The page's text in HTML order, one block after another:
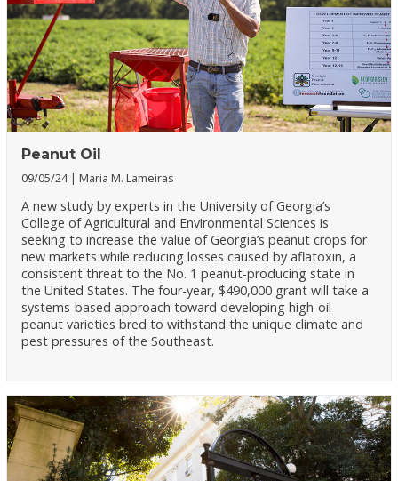
Peanut Oil
09/05/24 Maria M. Lameiras
A new study by experts in the University of Georgia’s
College of Agricultural and Environmental Sciences is
seeking to increase the value of Georgia’s peanut crops for
new markets while reducing losses caused by aflatoxin, a
consistent threat to the No. 1 peanut-producing state in
the United States. The four-year, $490,000 grant will take a
systems-based approach toward developing high-oil
peanut varieties bred to withstand the unique climate and
pest pressures of the Southeast.